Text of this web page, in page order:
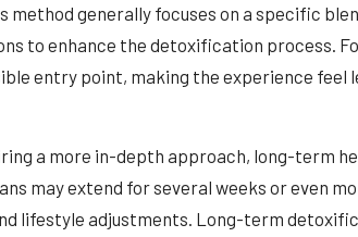
method generally focuses on a specific
to enhance the detoxification process.
entry point, making the experience feel
a more in-depth approach, long-term
may extend for several weeks or even
lifestyle adjustments. Long-term